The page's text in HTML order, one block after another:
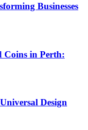
Businesses
Coins in Perth:
Design